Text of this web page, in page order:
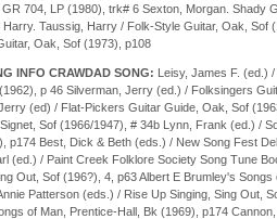
704, LP (1980), trk# 6 Sexton, Morgan. Shady
Harry. Taussig, Harry / Folk-Style Guitar, Oak, Sof
Oak, Sof (1973), p108
INFO CRAWDAD SONG: Leisy, James F. (ed.)
p 46 Silverman, Jerry (ed.) / Folksingers
(ed) / Flat-Pickers Guitar Guide, Oak, Sof
Sof (1966/1947), # 34b Lynn, Frank (ed.) /
p174 Best, Dick & Beth (eds.) / New Song Fest
(ed.) / Paint Creek Folklore Society Song Tune
Out, Sof (196?), 4, p63 Albert E Brumley's
Patterson (eds.) / Rise Up Singing, Sing Out,
of Man, Prentice-Hall, Bk (1969), p174